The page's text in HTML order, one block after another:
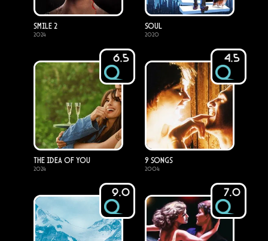
Smile 2
2024
Soul
2020
6.5
The Idea of You
2024
4.5
9 Songs
2004
9.0 7.0